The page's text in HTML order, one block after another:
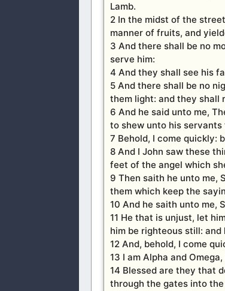
Lamb.
2 In the midst of the
manner of fruits, and
3 And there shall be no
serve him:
4 And they shall see his
5 And there shall be no
them light: and they shall
6 And he said unto me,
to shew unto his
7 Behold, I come quickly:
8 And I John saw these
feet of the angel which
9 Then saith he unto me,
them which keep the
10 And he saith unto me,
11 He that is unjust, let
him be righteous still:
12 And, behold, I come
13 I am Alpha and
14 Blessed are they that
through the gates into